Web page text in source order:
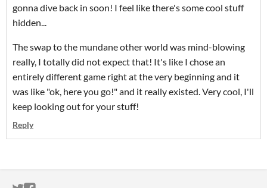
gonna dive back in soon! I feel like there's some cool stuff
hidden...
The swap to the mundane other world was mind-blowing
really, I totally did not expect that! It's like I chose an
entirely different game right at the very beginning and it
was like "ok, here you go!" and it really existed. Very cool, I'll
keep looking out for your stuff!
Reply